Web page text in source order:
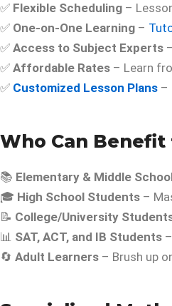
✅ Flexible Scheduling –
✅ One-on-One Learning –
✅ Access to Subject Experts
✅ Affordable Rates – Learn
✅ Customized Lesson Plans –
Who Can
📚 Elementary & Middle
🎓 High School Students –
📝 College/University
📊 SAT, ACT, and IB Students
🔄 Adult Learners – Brush up